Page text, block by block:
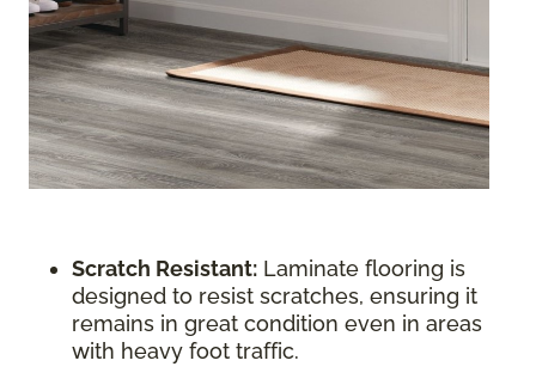
Scratch Resistant: Laminate flooring is
designed to resist scratches, ensuring it
remains in great condition even in areas
with heavy foot traffic.